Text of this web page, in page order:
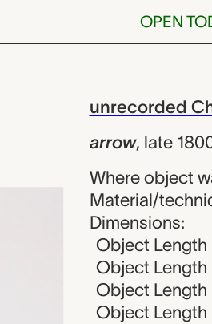
OPEN
unrecorded
arrow, late
Where object
Material/
Dimensions:
Object Length
Object Length
Object Length
Object Length